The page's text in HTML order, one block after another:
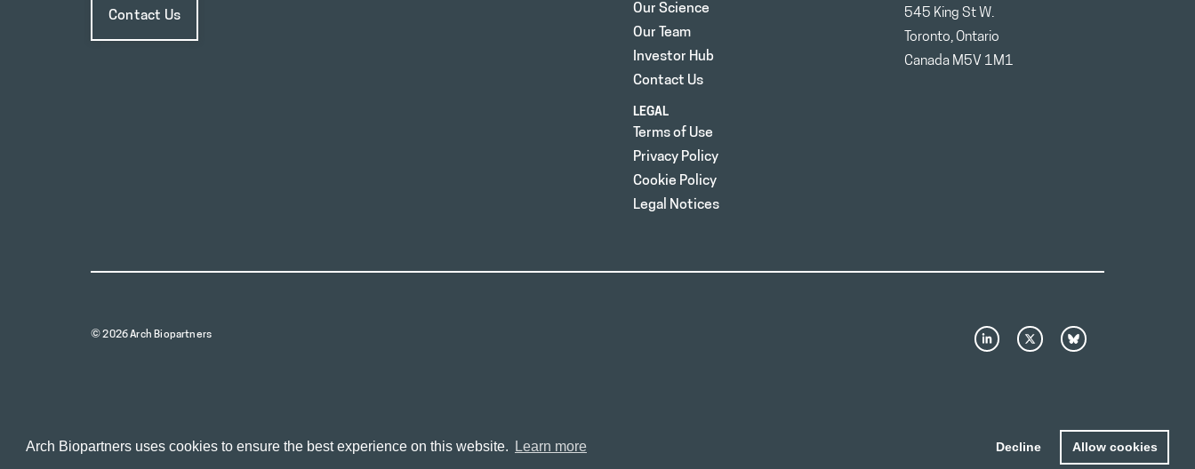
Arch Biopartners uses cookies to ensure the best experience on this website. Learn more Decline Allow cookies
Contact Us
Our Science
Our Team
Investor Hub
Contact Us
LEGAL
Terms of Use
Privacy Policy
Cookie Policy
Legal Notices
545 King St W.
Toronto, Ontario
Canada M5V 1M1
© 2026 Arch Biopartners